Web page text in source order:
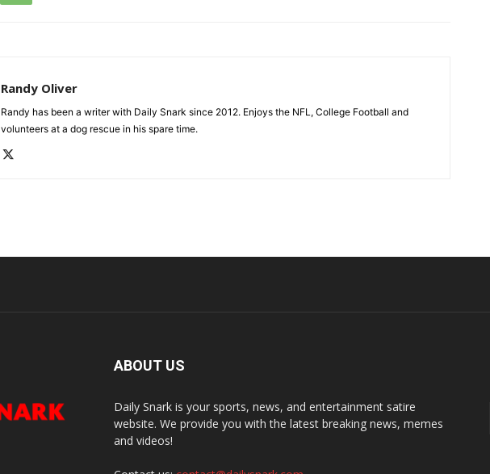
Randy Oliver
Randy has been a writer with Daily Snark since 2012. Enjoys the NFL, College Football and
volunteers at a dog rescue in his spare time.
ABOUT US
Daily Snark is your sports, news, and entertainment satire
website. We provide you with the latest breaking news, memes
and videos!